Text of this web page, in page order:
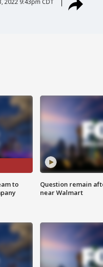
to
Question remain
near Walmart